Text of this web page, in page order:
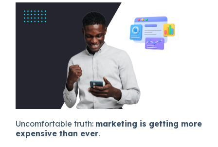
Uncomfortable truth: marketing is getting more
expensive than ever.